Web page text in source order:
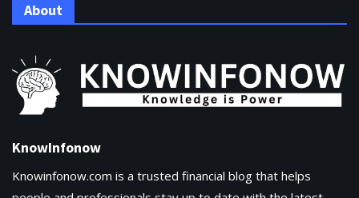
About
KnowInfonow
Knowinfonow.com is a trusted financial blog that helps